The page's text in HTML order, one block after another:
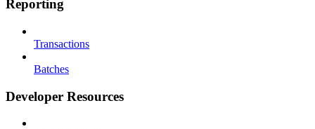
Reporting
Transactions
Batches
Developer Resources